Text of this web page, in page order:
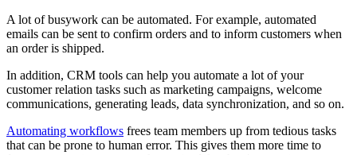
A lot of busywork can be automated. For example, automated
emails can be sent to confirm orders and to inform customers when
an order is shipped.
In addition, CRM tools can help you automate a lot of your
customer relation tasks such as marketing campaigns, welcome
communications, generating leads, data synchronization, and so on.
Automating workflows frees team members up from tedious tasks
that can be prone to human error. This gives them more time to